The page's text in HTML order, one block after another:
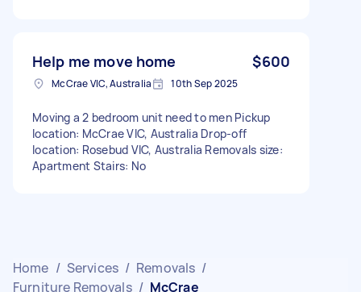
Help me move home $600
McCrae VIC, Australia 10th Sep 2025
Moving a 2 bedroom unit need to men Pickup
location: McCrae VIC, Australia Drop-off
location: Rosebud VIC, Australia Removals size:
Apartment Stairs: No
Home / Services / Removals /
Furniture Removals / McCrae